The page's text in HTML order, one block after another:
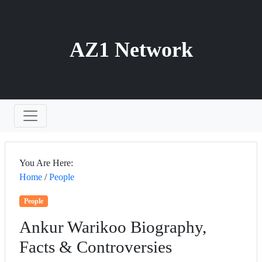
AZ1 Network
You Are Here:
Home /People
People
Ankur Warikoo Biography,
Facts & Controversies